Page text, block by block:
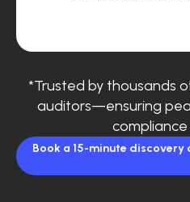
*Trusted by thousands
auditors—ensuring
compliance
Book a 15-minute discovery